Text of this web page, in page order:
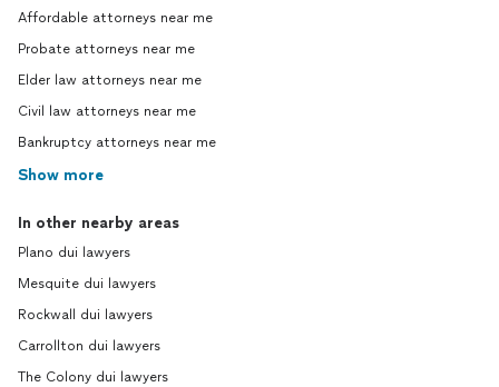
Affordable attorneys near me
Probate attorneys near me
Elder law attorneys near me
Civil law attorneys near me
Bankruptcy attorneys near me
Show more
In other nearby areas
Plano dui lawyers
Mesquite dui lawyers
Rockwall dui lawyers
Carrollton dui lawyers
The Colony dui lawyers